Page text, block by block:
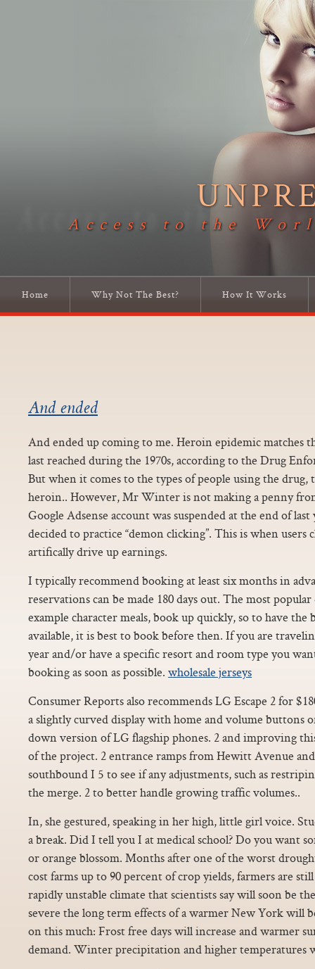
Access to the
Home Why Not The Best? How It Works
And ended
And ended up coming to me. Heroin epidemic matches
last reached during the 1970s, according to the Drug
But when it comes to the types of people using the drug,
heroin.. However, Mr Winter is not making a penny
Google Adsense account was suspended at the end of
decided to practice “demon clicking”. This is when users
artifically drive up earnings.
I typically recommend booking at least six months in
reservations can be made 180 days out. The most
example character meals, book up quickly, so to have
available, it is best to book before then. If you are
year and/or have a specific resort and room type you
booking as soon as possible. wholesale jerseys
Consumer Reports also recommends LG Escape 2 for
a slightly curved display with home and volume buttons
down version of LG flagship phones. 2 and improving
of the project. 2 entrance ramps from Hewitt Avenue
southbound I 5 to see if any adjustments, such as
the merge. 2 to better handle growing traffic volumes..
In, she gestured, speaking in her high, little girl voice.
a break. Did I tell you I at medical school? Do you want
or orange blossom. Months after one of the worst
cost farms up to 90 percent of crop yields, farmers are
rapidly unstable climate that scientists say will soon be
severe the long term effects of a warmer New York will
on this much: Frost free days will increase and warmer
demand. Winter precipitation and higher temperatures